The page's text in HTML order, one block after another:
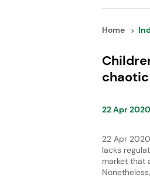
Home
22 Apr 2020
22 Apr
lacks
market that